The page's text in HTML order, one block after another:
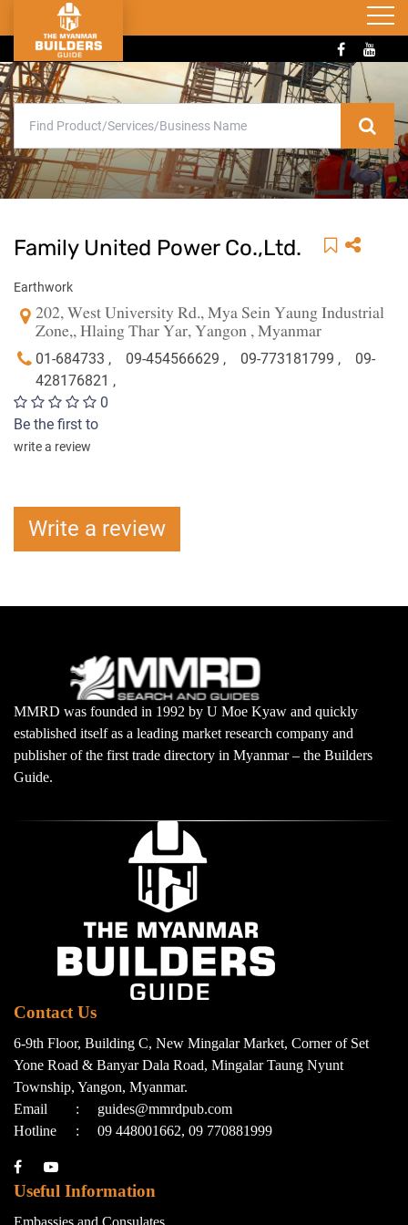
Family United Power Co.,Ltd.
Earthwork
202, West University Rd., Mya Sein Yaung Industrial
Zone,, Hlaing Thar Yar, Yangon , Myanmar
01-684733 , 09-454566629 , 09-773181799 ,
09-
428176821 ,
0
Be the first to
write a review
Write a review
MMRD was founded in 1992 by U Moe Kyaw and quickly
established itself as a leading market research company and
publisher of the first trade directory in Myanmar – the Builders
Guide.
Contact Us
6-9th Floor, Building C, New Mingalar Market, Corner of Set
Yone Road & Banyar Dala Road, Mingalar Taung Nyunt
Township, Yangon, Myanmar.
Email
:
guides@mmrdpub.com
Hotline
: 09 448001662, 09 770881999
Useful Information
Embassies and Consulates